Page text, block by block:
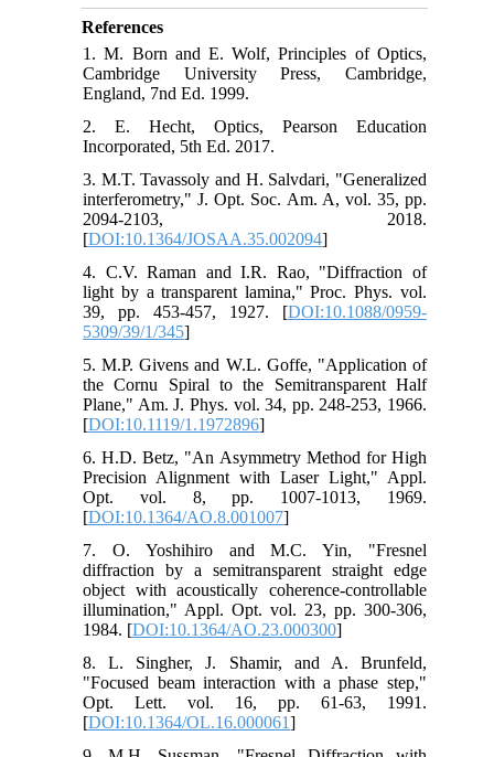
References
1. M. Born and E. Wolf, Principles of Optics,
Cambridge University Press, Cambridge,
England, 7nd Ed. 1999.
2. E. Hecht, Optics, Pearson Education
Incorporated, 5th Ed. 2017.
3. M.T. Tavassoly and H. Salvdari, "Generalized
interferometry," J. Opt. Soc. Am. A, vol. 35, pp.
2094-2103, 2018.
[DOI:10.1364/JOSAA.35.002094]
4. C.V. Raman and I.R. Rao, "Diffraction of
light by a transparent lamina," Proc. Phys. vol.
39, pp. 453-457, 1927. [DOI:10.1088/0959-
5309/39/1/345]
5. M.P. Givens and W.L. Goffe, "Application of
the Cornu Spiral to the Semitransparent Half
Plane," Am. J. Phys. vol. 34, pp. 248-253, 1966.
[DOI:10.1119/1.1972896]
6. H.D. Betz, "An Asymmetry Method for High
Precision Alignment with Laser Light," Appl.
Opt. vol. 8, pp. 1007-1013, 1969.
[DOI:10.1364/AO.8.001007]
7. O. Yoshihiro and M.C. Yin, "Fresnel
diffraction by a semitransparent straight edge
object with acoustically coherence-controllable
illumination," Appl. Opt. vol. 23, pp. 300-306,
1984. [DOI:10.1364/AO.23.000300]
8. L. Singher, J. Shamir, and A. Brunfeld,
"Focused beam interaction with a phase step,"
Opt. Lett. vol. 16, pp. 61-63, 1991.
[DOI:10.1364/OL.16.000061]